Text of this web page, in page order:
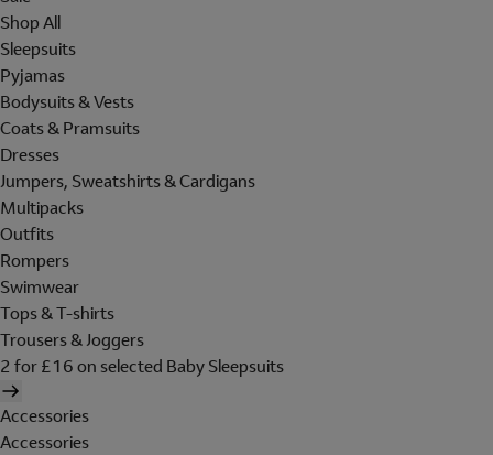
Shop All
Sleepsuits
Pyjamas
Bodysuits & Vests
Coats & Pramsuits
Dresses
Jumpers, Sweatshirts & Cardigans
Multipacks
Outfits
Rompers
Swimwear
Tops & T-shirts
Trousers & Joggers
2 for £16 on selected Baby Sleepsuits
Accessories
Accessories